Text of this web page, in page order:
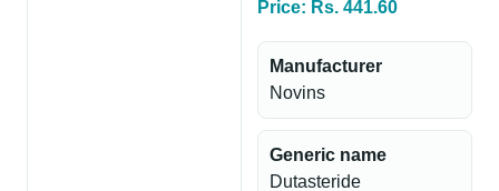
Price: Rs. 441.60
Manufacturer
Novins
Generic name
Dutasteride